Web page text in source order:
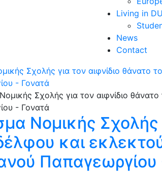
Living in
News
Contact
Σχολής για τον αιφνίδιο θάνατο
- Γονατά
Νομικής Σχολής
και
Παπαγεωργίου